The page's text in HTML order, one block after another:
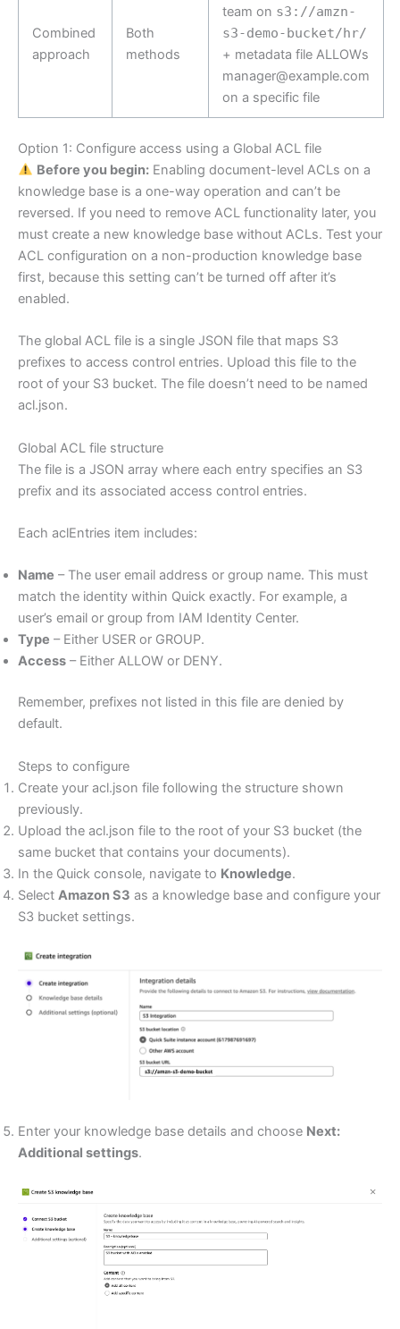
Combined
approach
Both
methods
team on s3://amzn-
s3-demo-bucket/hr/
+ metadata file ALLOWs
manager@example.com
on a specific file
Option 1: Configure access using a Global ACL file
Before you begin:Enabling document-level ACLs on a
knowledge base is a one-way operation and can’t be
reversed. If you need to remove ACL functionality later, you
must create a new knowledge base without ACLs. Test your
ACL configuration on a non-production knowledge base
first, because this setting can’t be turned off after it’s
enabled.
The global ACL file is a single JSON file that maps S3
prefixes to access control entries. Upload this file to the
root of your S3 bucket. The file doesn’t need to be named
acl.json.
Global ACL file structure
The file is a JSON array where each entry specifies an S3
prefix and its associated access control entries.
Each aclEntries item includes:
Name – The user email address or group name. This must
match the identity within Quick exactly. For example, a
user’s email or group from IAM Identity Center.
Type – Either USER or GROUP.
Access – Either ALLOW or DENY.
Remember, prefixes not listed in this file are denied by
default.
Steps to configure
Create your acl.json file following the structure shown
previously.
Upload the acl.json file to the root of your S3 bucket (the
same bucket that contains your documents).
In the Quick console, navigate to Knowledge.
Select Amazon S3 as a knowledge base and configure your
S3 bucket settings.
Enter your knowledge base details and choose Next:
Additional settings.